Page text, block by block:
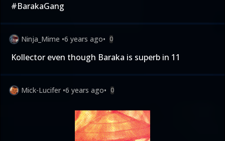
#BarakaGang
Ninja_Mime •6 years ago• 0
Kollector even though Baraka is superb in 11
Mick-Lucifer •6 years ago• 0